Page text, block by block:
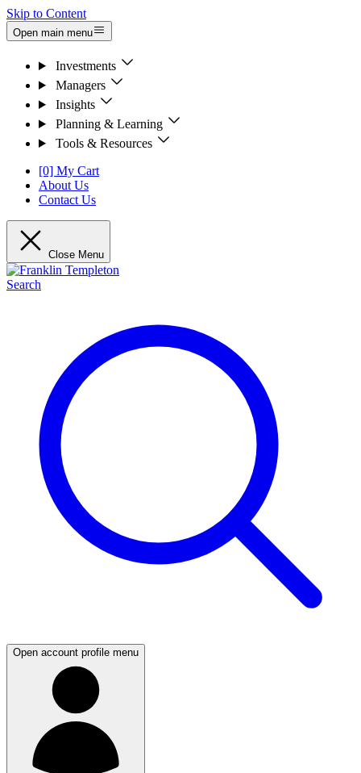
Skip to Content
Open main menu
Investments
Managers
Insights
Planning & Learning
Tools & Resources
[0] My Cart
About Us
Contact Us
Close Menu
Search
Open account profile menu